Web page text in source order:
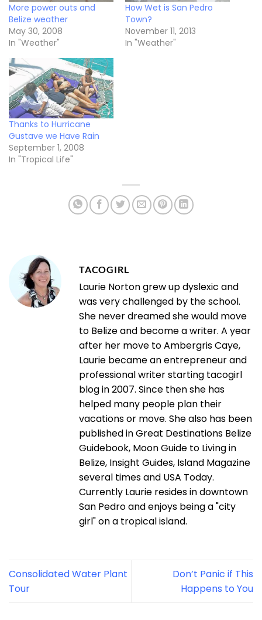
More power outs and
Belize weather
May 30, 2008
In "Weather"
How Wet is San Pedro
Town?
November 11, 2013
In "Weather"
Thanks to Hurricane
Gustave we Have Rain
September 1, 2008
In "Tropical Life"
TACOGIRL
Laurie Norton grew up dyslexic and
was very challenged by the school.
She never dreamed she would move
to Belize and become a writer. A year
after her move to Ambergris Caye,
Laurie became an entrepreneur and
professional writer starting tacogirl
blog in 2007. Since then she has
helped many people plan their
vacations or move. She also has been
published in Great Destinations Belize
Guidebook, Moon Guide to Living in
Belize, Insight Guides, Island Magazine
several times and USA Today.
Currently Laurie resides in downtown
San Pedro and enjoys being a "city
girl" on a tropical island.
Consolidated Water Plant
Tour
Don’t Panic if This
Happens to You